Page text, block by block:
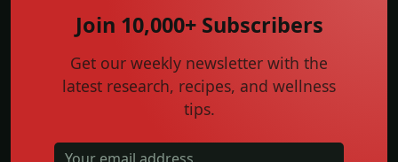
Join 10,000+ Subscribers
Get our weekly newsletter with the
latest research, recipes, and wellness
tips.